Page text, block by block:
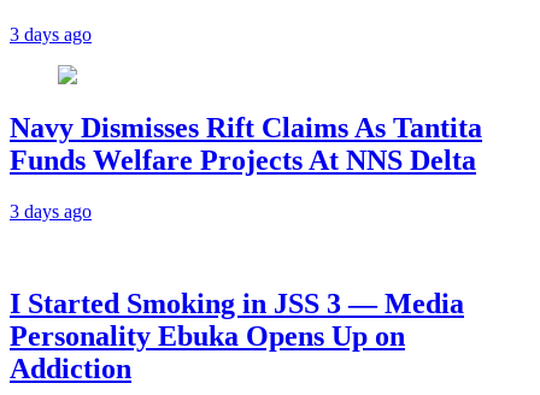
3 days ago
Navy Dismisses Rift Claims As Tantita
Funds Welfare Projects At NNS Delta
3 days ago
I Started Smoking in JSS 3 — Media
Personality Ebuka Opens Up on
Addiction